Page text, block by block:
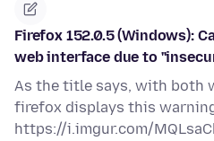
Firefox 152.0.5 (Windows):
web interface due to
As the title says, with both
firefox displays this
https://i.imgur.com/